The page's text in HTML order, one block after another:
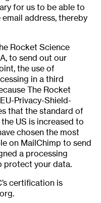
for us to be able to
address, thereby
Rocket Science
to send out our
the use of
in a third
The Rocket
Privacy-Shield-
that the standard of
US is increased to
chosen the most
on MailChimp to send
a processing
protect your data.
certification is